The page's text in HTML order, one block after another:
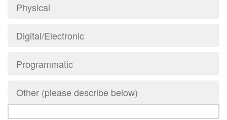
Physical
Digital/Electronic
Programmatic
Other (please describe below)